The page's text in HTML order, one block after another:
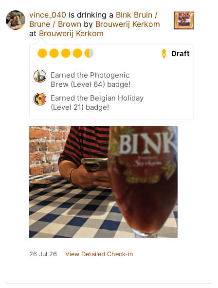
vince_040 is drinking a Bink Bruin /
Brune / Brown by Brouwerij Kerkom
at Brouwerij Kerkom
Draft
Earned the Photogenic
Brew (Level 64) badge!
Earned the Belgian Holiday
(Level 21) badge!
26 Jul 26 View Detailed Check-in